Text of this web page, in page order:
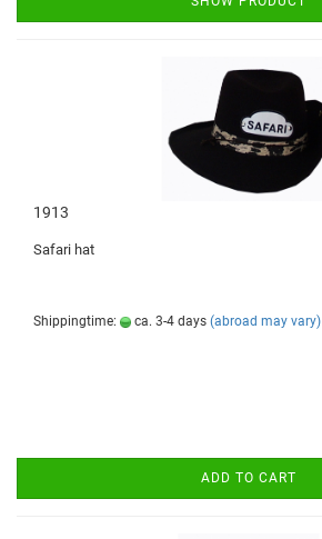
1913
Safari hat
Shippingtime: ca. 3-4 days (abroad may vary)
ADD TO CART